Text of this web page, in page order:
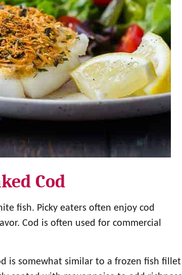
Cod
fish. Picky eaters often enjoy cod
Cod is often used for commercial
is somewhat similar to a frozen fish fillet